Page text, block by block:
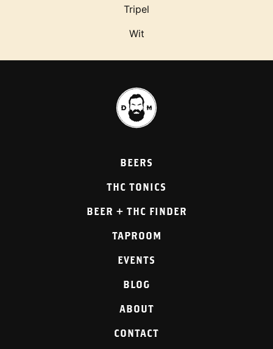
Tripel
Wit
BEERS
THC TONICS
BEER + THC FINDER
TAPROOM
EVENTS
BLOG
ABOUT
CONTACT